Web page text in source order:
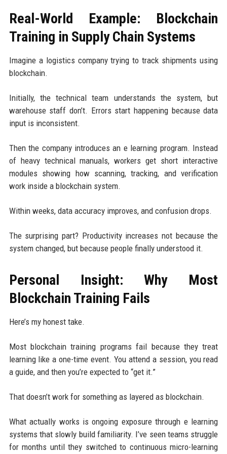
Real-World Example: Blockchain
Training in Supply Chain Systems
Imagine a logistics company trying to track shipments using
blockchain.
Initially, the technical team understands the system, but
warehouse staff don’t. Errors start happening because data
input is inconsistent.
Then the company introduces an e learning program. Instead
of heavy technical manuals, workers get short interactive
modules showing how scanning, tracking, and verification
work inside a blockchain system.
Within weeks, data accuracy improves, and confusion drops.
The surprising part? Productivity increases not because the
system changed, but because people finally understood it.
Personal Insight: Why Most
Blockchain Training Fails
Here’s my honest take.
Most blockchain training programs fail because they treat
learning like a one-time event. You attend a session, you read
a guide, and then you’re expected to “get it.”
That doesn’t work for something as layered as blockchain.
What actually works is ongoing exposure through e learning
systems that slowly build familiarity. I’ve seen teams struggle
for months until they switched to continuous micro-learning